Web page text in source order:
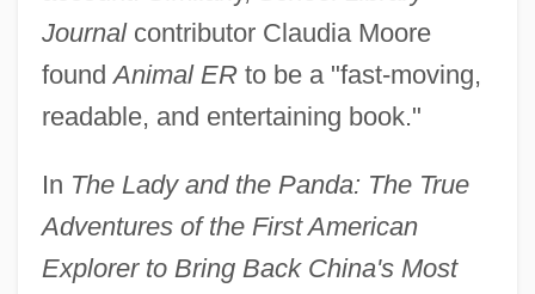
Journalcontributor Claudia Moore
foundAnimal ERto be a "fast-moving,
readable, and entertaining book."
In The Lady and the Panda: The True
Adventures of the First American
Explorer to Bring Back China's Most